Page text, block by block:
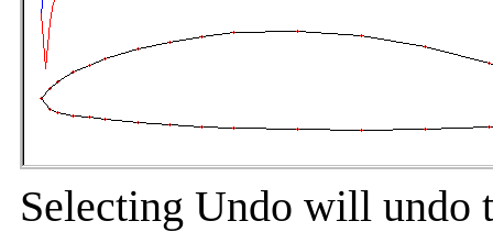
Selecting Undo will undo